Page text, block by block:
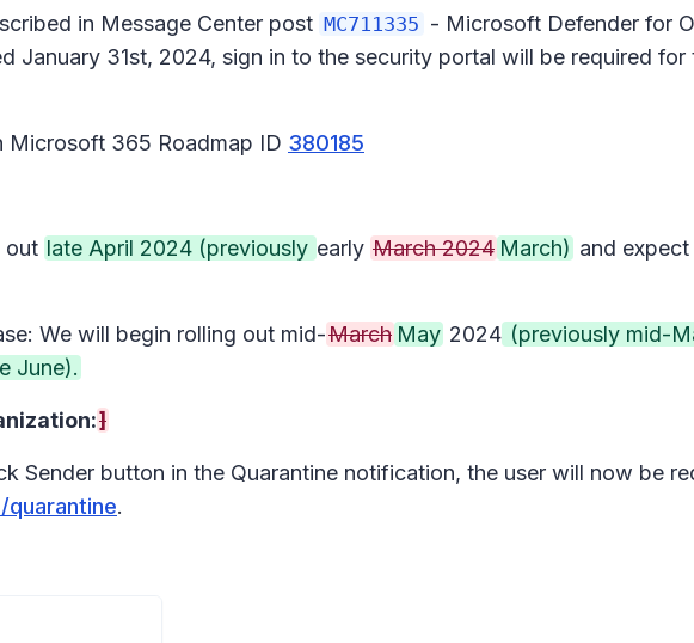
in Message Center post MC711335 - Microsoft Defender for
January 31st, 2024, sign in to the security portal will be required
Microsoft 365 Roadmap ID 380185
out late April 2024 (previously early March 2024 March) and
We will begin rolling out mid-March May 2024 (previously mid-
June).
]
Sender button in the Quarantine notification, the user will now be
.